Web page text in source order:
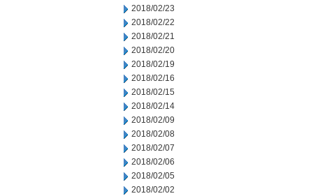
2018/02/23
2018/02/22
2018/02/21
2018/02/20
2018/02/19
2018/02/16
2018/02/15
2018/02/14
2018/02/09
2018/02/08
2018/02/07
2018/02/06
2018/02/05
2018/02/02